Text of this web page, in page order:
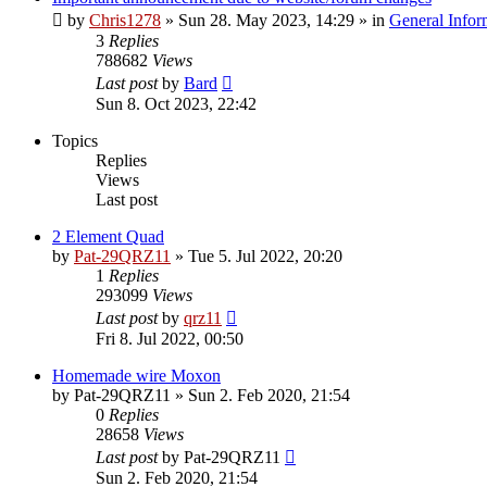
by Chris1278 » Sun 28. May 2023, 14:29 » in General
3 Replies
788682 Views
Last postby Bard
Sun 8. Oct 2023, 22:42
Topics
Replies
Views
Last post
2 Element Quad
by Pat-29QRZ11 » Tue 5. Jul 2022, 20:20
1 Replies
293099 Views
Last postby qrz11
Fri 8. Jul 2022, 00:50
Homemade wire Moxon
by Pat-29QRZ11 » Sun 2. Feb 2020, 21:54
0 Replies
28658 Views
Last postby Pat-29QRZ11
Sun 2. Feb 2020, 21:54